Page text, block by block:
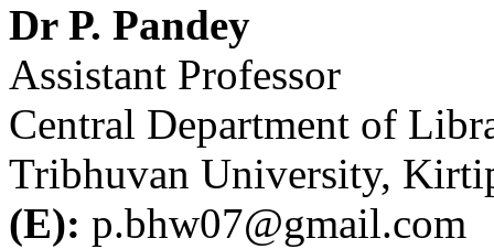
Dr P. Pandey
Assistant Professor
Central Department of
Tribhuvan University,
(E): p.bhw07@gmail.com